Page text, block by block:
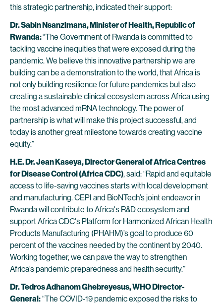
this strategic partnership, indicated their support:
Dr. Sabin Nsanzimana, Minister of Health, Republic of
Rwanda:“The Government of Rwanda is committed to
tackling vaccine inequities that were exposed during the
pandemic. We believe this innovative partnership we are
building can be a demonstration to the world, that Africa is
not only building resilience for future pandemics but also
creating a sustainable clinical ecosystem across Africa using
the most advanced mRNA technology. The power of
partnership is what will make this project successful, and
today is another great milestone towards creating vaccine
equity.”
H.E. Dr. Jean Kaseya, Director General of Africa Centres
for Disease Control (Africa CDC), said: “Rapid and equitable
access to life-saving vaccines starts with local development
and manufacturing. CEPI and BioNTech’s joint endeavor in
Rwanda will contribute to Africa's R&D ecosystem and
support Africa CDC's Platform for Harmonized African Health
Products Manufacturing (PHAHM)’s goal to produce 60
percent of the vaccines needed by the continent by 2040.
Working together, we can pave the way to strengthen
Africa’s pandemic preparedness and health security.”
Dr. Tedros Adhanom Ghebreyesus, WHO Director-
General:“The COVID-19 pandemic exposed the risks to